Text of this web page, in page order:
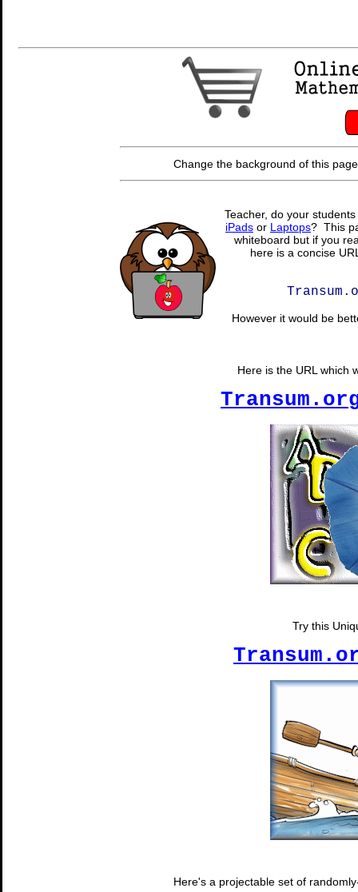
Change the background of this
Teacher, do your
iPads or Laptops? This
whiteboard but if you
here is a concise
However it would be
Here is the URL which
Try this
Here's a projectable set of